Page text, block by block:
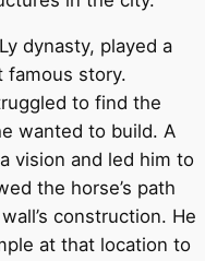
dynasty, played a
famous story.
to find the
wanted to build. A
vision and led him to
the horse’s path
construction. He
at that location to